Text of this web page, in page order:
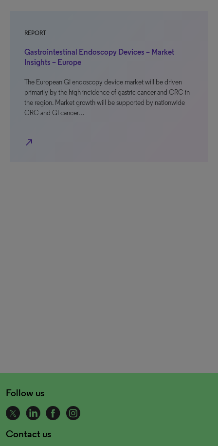
REPORT
Gastrointestinal Endoscopy Devices – Market
Insights – Europe
The European GI endoscopy device market will be driven
primarily by the high incidence of gastric cancer and CRC in
the region. Market growth will be supported by nationwide
CRC and GI cancer…
north_east
Follow us
Contact us